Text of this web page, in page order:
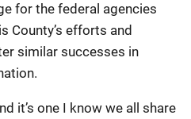
for the federal agencies
County’s efforts and
similar successes in
it’s one I know we all share